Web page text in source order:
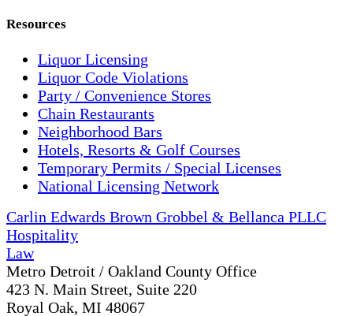
Resources
Liquor Licensing
Liquor Code Violations
Party / Convenience Stores
Chain Restaurants
Neighborhood Bars
Hotels, Resorts & Golf Courses
Temporary Permits / Special Licenses
National Licensing Network
Carlin Edwards Brown Grobbel & Bellanca PLLC
Hospitality
Law
Metro Detroit / Oakland County Office
423 N. Main Street, Suite 220
Royal Oak, MI 48067